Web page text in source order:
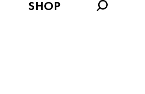
SHOP